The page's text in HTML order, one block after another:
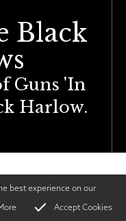
Black
Guns 'In
Harlow.
best experience on our
Accept Cookies